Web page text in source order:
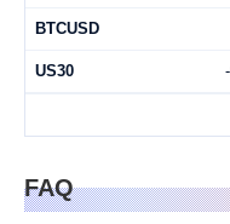
BTCUSD
US30
FAQ